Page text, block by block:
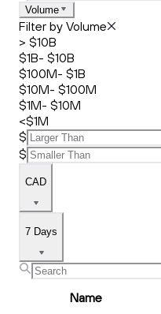
Volume
Filter by Volume
> $10B
$1B- $10B
$100M- $1B
$10M- $100M
$1M- $10M
<$1M
$
$
CAD
7 Days
Name